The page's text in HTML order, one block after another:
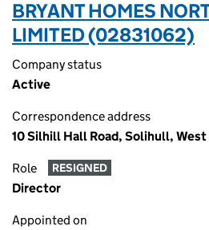
BRYANT HOMES
LIMITED (02831062)
Company status
Active
Correspondence address
10 Silhill Hall Road, Solihull, West
Role RESIGNED
Director
Appointed on